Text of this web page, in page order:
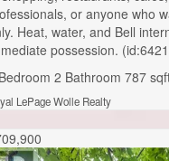
or anyone who
Heat, water, and Bell
possession.
2 Bathroom 787
LePage Wolle Realty